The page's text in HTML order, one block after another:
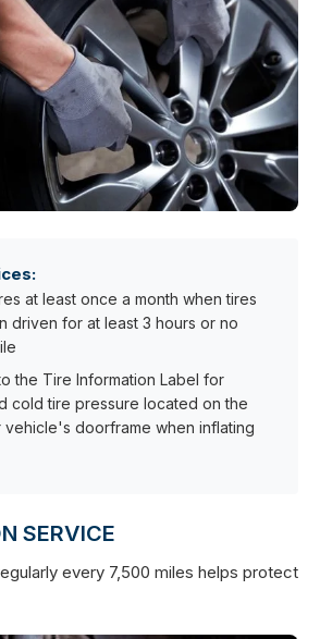
at least once a month when tires
driven for at least 3 hours or no
the Tire Information Label for
cold tire pressure located on the
doorframe when inflating
SERVICE
every 7,500 miles helps protect